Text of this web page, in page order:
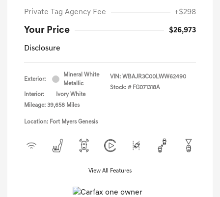
Private Tag Agency Fee +$298
Your Price $26,973
Disclosure
Exterior:
Mineral White
Metallic
Interior:
Ivory White
Mileage: 39,658 Miles
VIN: WBAJR3C00LWW62490
Stock: # FG071318A
Location: Fort Myers Genesis
View All Features